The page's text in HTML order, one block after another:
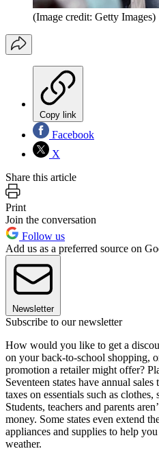
(Image credit: Getty Images)
Copy link
Facebook
X
Share this article
Print
Join the conversation
Follow us
Add us as a preferred source on
Newsletter
Subscribe to our newsletter
How would you like to get a
on your back-to-school shopping,
promotion a retailer might offer?
Seventeen states have annual
taxes on essentials such as
Students, teachers and parents
money. Some states even extend
appliances and supplies to help
weather.